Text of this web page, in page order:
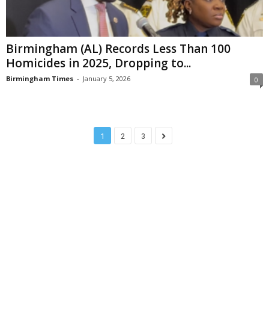
Birmingham (AL) Records Less Than 100
Homicides in 2025, Dropping to...
Birmingham Times - January 5, 2026 0
1 2 3